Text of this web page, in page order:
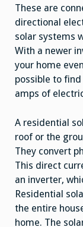
These are
directional
solar systems
With a newer
your home
possible to
amps of
A residential
roof or the
They convert
This direct
an inverter,
Residential
the entire
home. The